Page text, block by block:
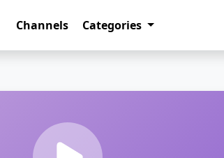
Channels Categories